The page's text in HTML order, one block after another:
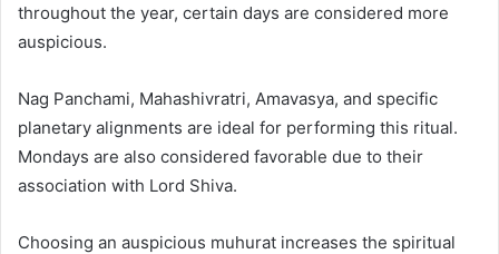
throughout the year, certain days are considered more
auspicious.
Nag Panchami, Mahashivratri, Amavasya, and specific
planetary alignments are ideal for performing this ritual.
Mondays are also considered favorable due to their
association with Lord Shiva.
Choosing an auspicious muhurat increases the spiritual